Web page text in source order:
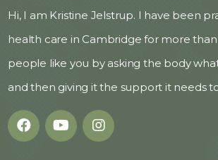
Hi, I am Kristine Jelstrup. I have been
health care in Cambridge for more than
people like you by asking the body
and then giving it the support it needs